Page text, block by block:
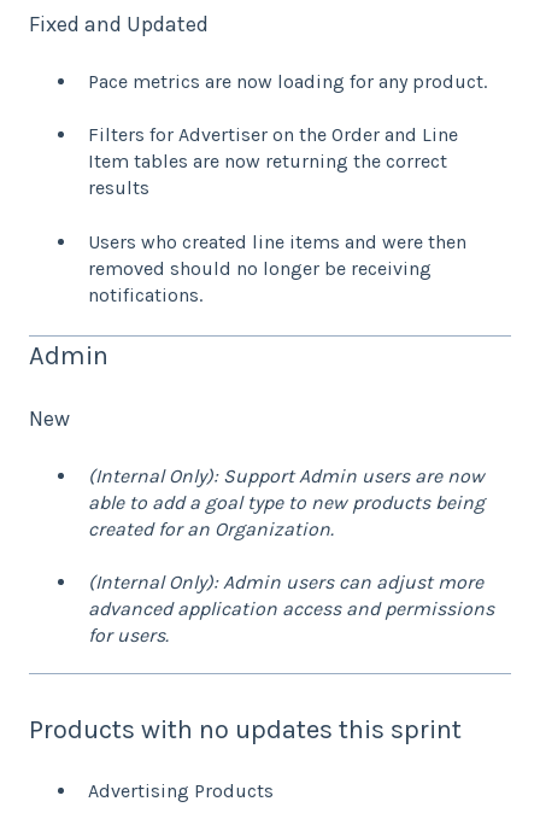
Fixed and Updated
Pace metrics are now loading for any product.
Filters for Advertiser on the Order and Line
Item tables are now returning the correct
results
Users who created line items and were then
removed should no longer be receiving
notifications.
Admin
New
(Internal Only): Support Admin users are now
able to add a goal type to new products being
created for an Organization.
(Internal Only): Admin users can adjust more
advanced application access and permissions
for users.
Products with no updates this sprint
Advertising Products